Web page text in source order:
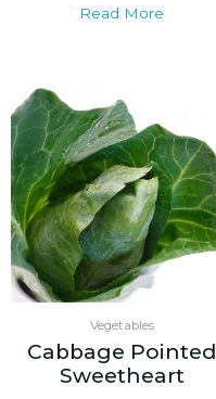
Read More
Vegetables
Cabbage Pointed
Sweetheart